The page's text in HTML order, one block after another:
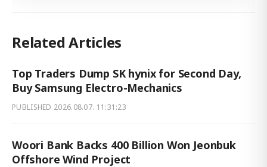
Related Articles
Top Traders Dump SK hynix for Second Day,
Buy Samsung Electro-Mechanics
PUBLISHED 2026.08.07. 11:31:23
Woori Bank Backs 400 Billion Won Jeonbuk
Offshore Wind Project